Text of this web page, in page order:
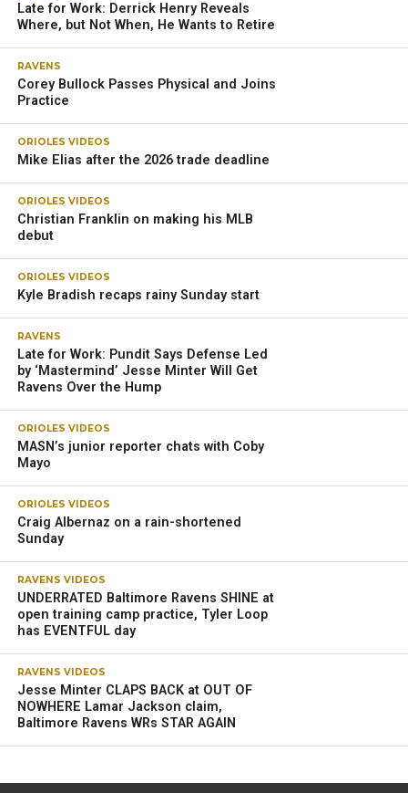
Late for Work: Derrick Henry Reveals
Where, but Not When, He Wants to Retire
RAVENS
Corey Bullock Passes Physical and Joins
Practice
ORIOLES VIDEOS
Mike Elias after the 2026 trade deadline
ORIOLES VIDEOS
Christian Franklin on making his MLB
debut
ORIOLES VIDEOS
Kyle Bradish recaps rainy Sunday start
RAVENS
Late for Work: Pundit Says Defense Led
by ‘Mastermind’ Jesse Minter Will Get
Ravens Over the Hump
ORIOLES VIDEOS
MASN’s junior reporter chats with Coby
Mayo
ORIOLES VIDEOS
Craig Albernaz on a rain-shortened
Sunday
RAVENS VIDEOS
UNDERRATED Baltimore Ravens SHINE at
open training camp practice, Tyler Loop
has EVENTFUL day
RAVENS VIDEOS
Jesse Minter CLAPS BACK at OUT OF
NOWHERE Lamar Jackson claim,
Baltimore Ravens WRs STAR AGAIN